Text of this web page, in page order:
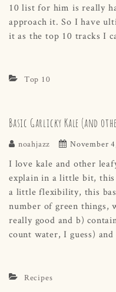
10 list for him is really
approach it. So I have
it as the top 10 tracks I
Top 10
Basic Garlicky Kale (and
noahjazz November
I love kale and other
explain in a little bit,
a little flexibility, this
number of green things,
really good and b)
count water, I guess)
Recipes